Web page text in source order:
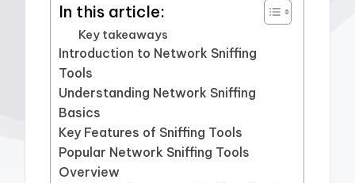
In this article:
Key takeaways
Introduction to Network Sniffing
Tools
Understanding Network Sniffing
Basics
Key Features of Sniffing Tools
Popular Network Sniffing Tools
Overview